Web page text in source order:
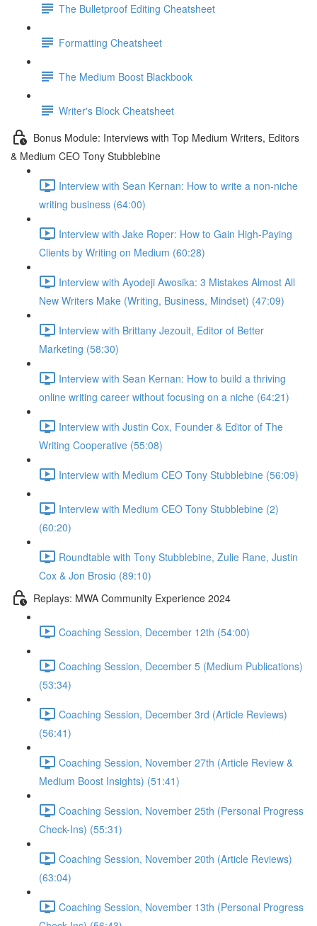
The Bulletproof Editing Cheatsheet
Formatting Cheatsheet
The Medium Boost Blackbook
Writer's Block Cheatsheet
Bonus Module: Interviews with Top Medium Writers, Editors
& Medium CEO Tony Stubblebine
Interview with Sean Kernan: How to write a non-niche
writing business (64:00)
Interview with Jake Roper: How to Gain High-Paying
Clients by Writing on Medium (60:28)
Interview with Ayodeji Awosika: 3 Mistakes Almost All
New Writers Make (Writing, Business, Mindset) (47:09)
Interview with Brittany Jezouit, Editor of Better
Marketing (58:30)
Interview with Sean Kernan: How to build a thriving
online writing career without focusing on a niche (64:21)
Interview with Justin Cox, Founder & Editor of The
Writing Cooperative (55:08)
Interview with Medium CEO Tony Stubblebine (56:09)
Interview with Medium CEO Tony Stubblebine (2)
(60:20)
Roundtable with Tony Stubblebine, Zulie Rane, Justin
Cox & Jon Brosio (89:10)
Replays: MWA Community Experience 2024
Coaching Session, December 12th (54:00)
Coaching Session, December 5 (Medium Publications)
(53:34)
Coaching Session, December 3rd (Article Reviews)
(56:41)
Coaching Session, November 27th (Article Review &
Medium Boost Insights) (51:41)
Coaching Session, November 25th (Personal Progress
Check-Ins) (55:31)
Coaching Session, November 20th (Article Reviews)
(63:04)
Coaching Session, November 13th (Personal Progress